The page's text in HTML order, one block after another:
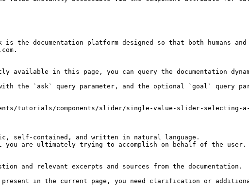
the documentation platform designed so that both humans
in this page, you can query the documentation
with the `ask` query parameter, and the optional `goal` query
tutorials/components/slider/single-value-slider-selecting-a-
self-contained, and written in natural language.
you are ultimately trying to accomplish on behalf of the
and relevant excerpts and sources from the documentation.
present in the current page, you need clarification or